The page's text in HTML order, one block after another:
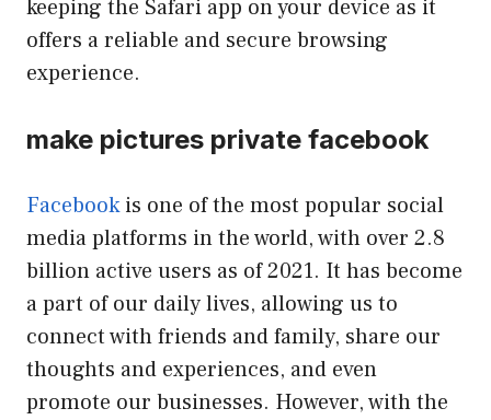
keeping the Safari app on your device as it
offers a reliable and secure browsing
experience.
make pictures private facebook
Facebookis one of the most popular social
media platforms in the world, with over 2.8
billion active users as of 2021. It has become
a part of our daily lives, allowing us to
connect with friends and family, share our
thoughts and experiences, and even
promote our businesses. However, with the